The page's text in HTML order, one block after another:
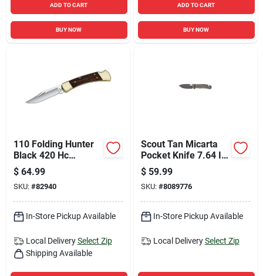
ADD TO CART
BUY NOW
ADD TO CART
BUY NOW
110 Folding Hunter
Black 420 Hc
Stainless Steel 8.63
In. Folding Knife
$ 64.99
SKU: #82940
In-Store Pickup Available
Local Delivery Select Zip
Shipping Available
Scout Tan Micarta
Pocket Knife 7.64 In.
440 Stainless Steel
Folding Blade
$ 59.99
SKU: #8089776
In-Store Pickup Available
Local Delivery Select Zip